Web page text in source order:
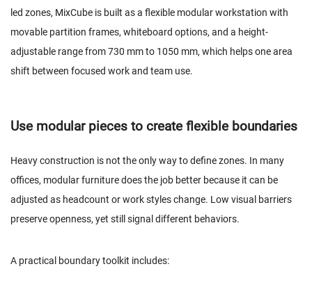
led zones, MixCube is built as a flexible modular workstation with
movable partition frames, whiteboard options, and a height-
adjustable range from 730 mm to 1050 mm, which helps one area
shift between focused work and team use.
Use modular pieces to create flexible boundaries
Heavy construction is not the only way to define zones. In many
offices, modular furniture does the job better because it can be
adjusted as headcount or work styles change. Low visual barriers
preserve openness, yet still signal different behaviors.
A practical boundary toolkit includes: